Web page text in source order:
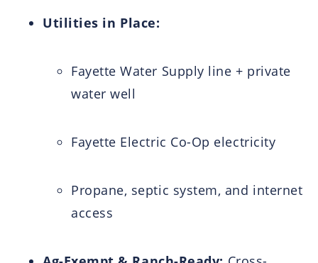
Utilities in Place:
Fayette Water Supply line + private
water well
Fayette Electric Co-Op electricity
Propane, septic system, and internet
access